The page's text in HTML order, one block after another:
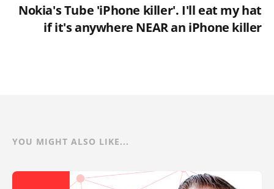
Nokia's Tube 'iPhone killer'. I'll eat my hat
if it's anywhere NEAR an iPhone killer
YOU MIGHT ALSO LIKE...